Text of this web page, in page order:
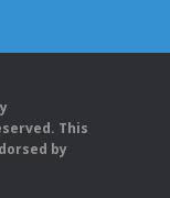
This
by